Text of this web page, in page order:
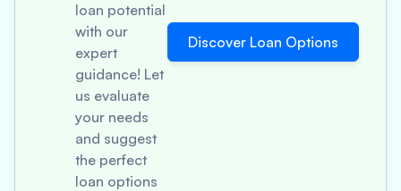
loan potential
with our
expert
guidance! Let
us evaluate
your needs
and suggest
the perfect
loan options
Discover Loan Options